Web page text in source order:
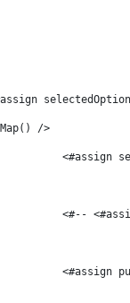
<#assign
/>